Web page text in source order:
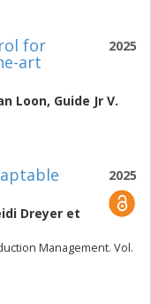
2025
for
art
Loon, Guide Jr V.
2025
Dreyer et
Management. Vol.